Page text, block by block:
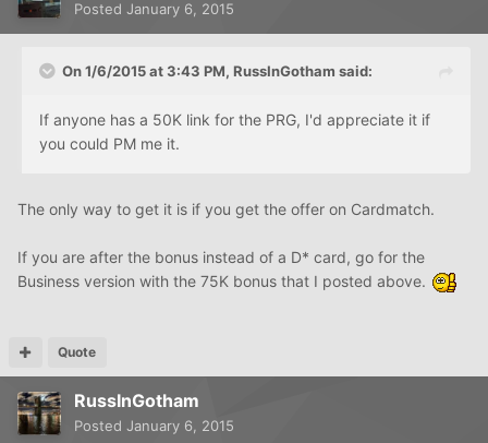
Posted January 6, 2015
On 1/6/2015 at 3:43 PM, RussInGotham said:
If anyone has a 50K link for the PRG, I'd appreciate it if
you could PM me it.
The only way to get it is if you get the offer on Cardmatch.
If you are after the bonus instead of a D* card, go for the
Business version with the 75K bonus that I posted above.
Quote
RussInGotham
Posted January 6, 2015